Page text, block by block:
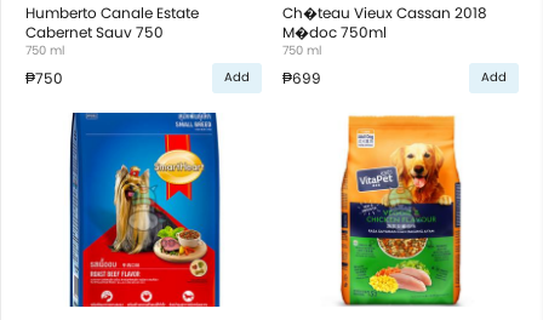
Humberto Canale Estate
Cabernet Sauv 750
750 ml
₱750 Add
Ch�teau Vieux Cassan 2018
M�doc 750ml
750 ml
₱699 Add